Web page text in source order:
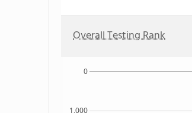
Overall Testing Rank
1,000
0